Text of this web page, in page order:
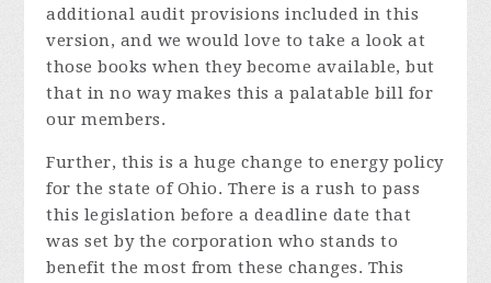
additional audit provisions included in this
version, and we would love to take a look at
those books when they become available, but
that in no way makes this a palatable bill for
our members.
Further, this is a huge change to energy policy
for the state of Ohio. There is a rush to pass
this legislation before a deadline date that
was set by the corporation who stands to
benefit the most from these changes. This